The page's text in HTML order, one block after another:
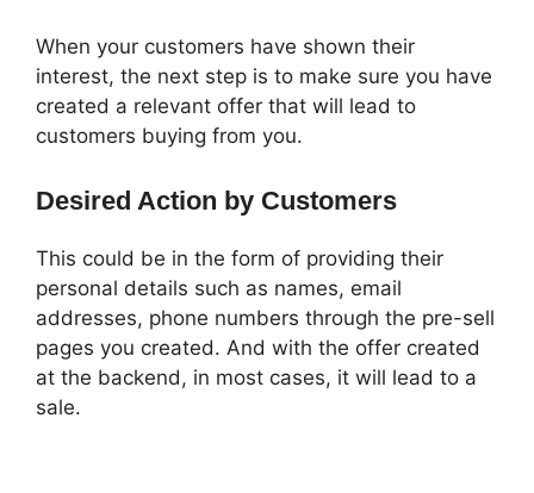
When your customers have shown their
interest, the next step is to make sure you have
created a relevant offer that will lead to
customers buying from you.
Desired Action by Customers
This could be in the form of providing their
personal details such as names, email
addresses, phone numbers through the pre-sell
pages you created. And with the offer created
at the backend, in most cases, it will lead to a
sale.